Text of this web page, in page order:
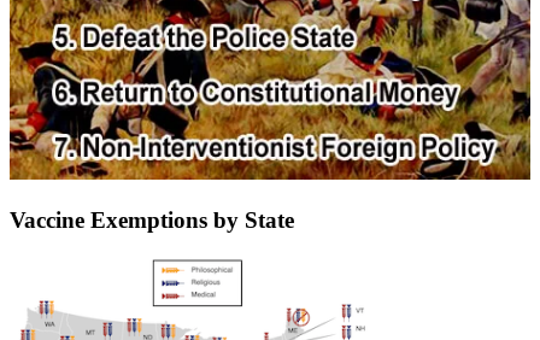
Vaccine Exemptions by State